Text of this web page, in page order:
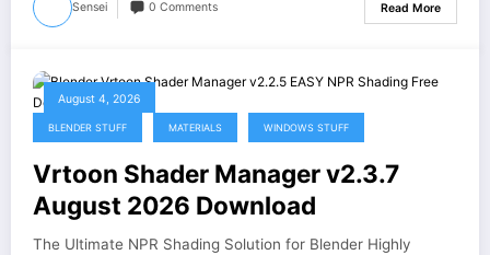
Sensei 0 Comments Read More
August 4, 2026
BLENDER STUFF MATERIALS WINDOWS STUFF
Vrtoon Shader Manager v2.3.7
August 2026 Download
The Ultimate NPR Shading Solution for Blender Highly